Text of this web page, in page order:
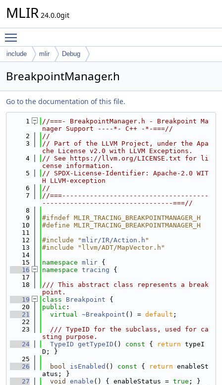
MLIR 24.0.0git
include mlir Debug
BreakpointManager.h
Go to the documentation of this file.
    1
//===- BreakpointManager.h - Breakpoint Ma
nager Support ----*- C++ -*-===//
    2
//
    3
// Part of the LLVM Project, under the Apa
che License v2.0 with LLVM Exceptions.
    4
// See https://llvm.org/LICENSE.txt for li
cense information.
    5
// SPDX-License-Identifier: Apache-2.0 WIT
H LLVM-exception
    6
//
    7
//===-------------------------------------
---------------------------------===//
    8
    9
#ifndef MLIR_TRACING_BREAKPOINTMANAGER_H
   10
#define MLIR_TRACING_BREAKPOINTMANAGER_H
   11
   12
#include "mlir/IR/Action.h "
   13
#include "llvm/ADT/MapVector.h"
   14
   15
namespace mlir {
   16
namespace tracing {
   17
   18
/// This abstract class represents a break
point.
   19
class Breakpoint {
   20
public :
   21
virtual ~Breakpoint () = default ;
   22
   23
  /// TypeID for the subclass, used for ca
sting purpose.
   24
TypeID getTypeID () const { return typeI
D; }
   25
   26
bool isEnabled () const { return enableSt
atus; }
   27
void enable () { enableStatus = true ; }